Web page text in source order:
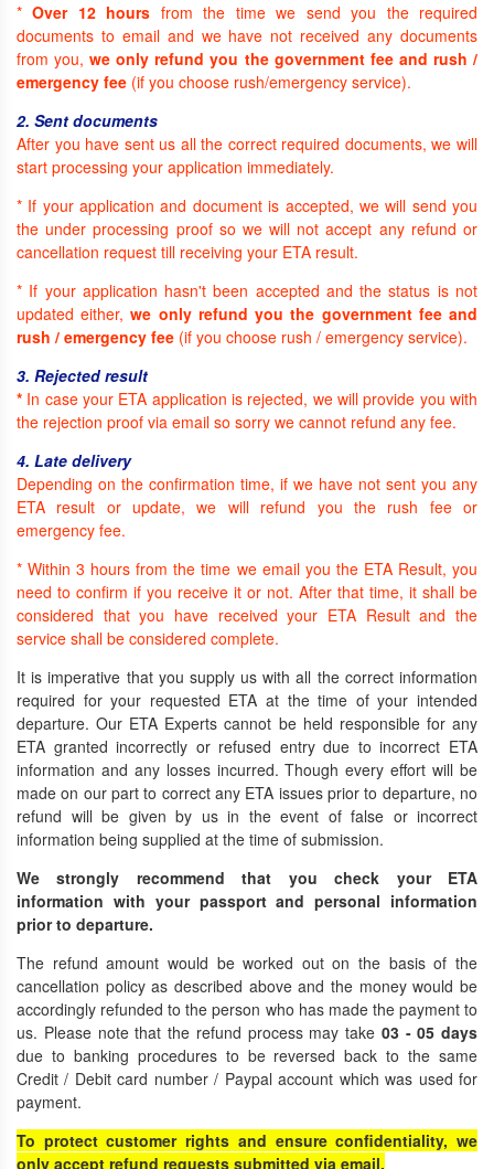
*Over 12 hours from the time we send you the required
documents to email and we have not received any documents
from you,we only refund you the government fee and rush /
emergency fee (if you choose rush/emergency service).
2. Sent documents
After you have sent us all the correct required documents, we will
start processing your application immediately.
* If your application and document is accepted, we will send you
the under processing proof so we will not accept any refund or
cancellation request till receiving your ETA result.
* If your application hasn't been accepted and the status is not
updated either,we only refund you the government fee and
rush / emergency fee (if you choose rush / emergency service).
3. Rejected result
* In case your ETA application is rejected, we will provide you with
the rejection proof via email so sorry we cannot refund any fee.
4. Late delivery
Depending on the confirmation time, if we have not sent you any
ETA result or update, we will refund you the rush fee or
emergency fee.
* Within 3 hours from the time we email you the ETA Result, you
need to confirm if you receive it or not. After that time, it shall be
considered that you have received your ETA Result and the
service shall be considered complete.
It is imperative that you supply us with all the correct information
required for your requested ETA at the time of your intended
departure. Our ETA Experts cannot be held responsible for any
ETA granted incorrectly or refused entry due to incorrect ETA
information and any losses incurred. Though every effort will be
made on our part to correct any ETA issues prior to departure, no
refund will be given by us in the event of false or incorrect
information being supplied at the time of submission.
We strongly recommend that you check your ETA
information with your passport and personal information
prior to departure.
The refund amount would be worked out on the basis of the
cancellation policy as described above and the money would be
accordingly refunded to the person who has made the payment to
us. Please note that the refund process may take 03 - 05 days
due to banking procedures to be reversed back to the same
Credit / Debit card number / Paypal account which was used for
payment.
To protect customer rights and ensure confidentiality, we
only accept refund requests submitted via email.